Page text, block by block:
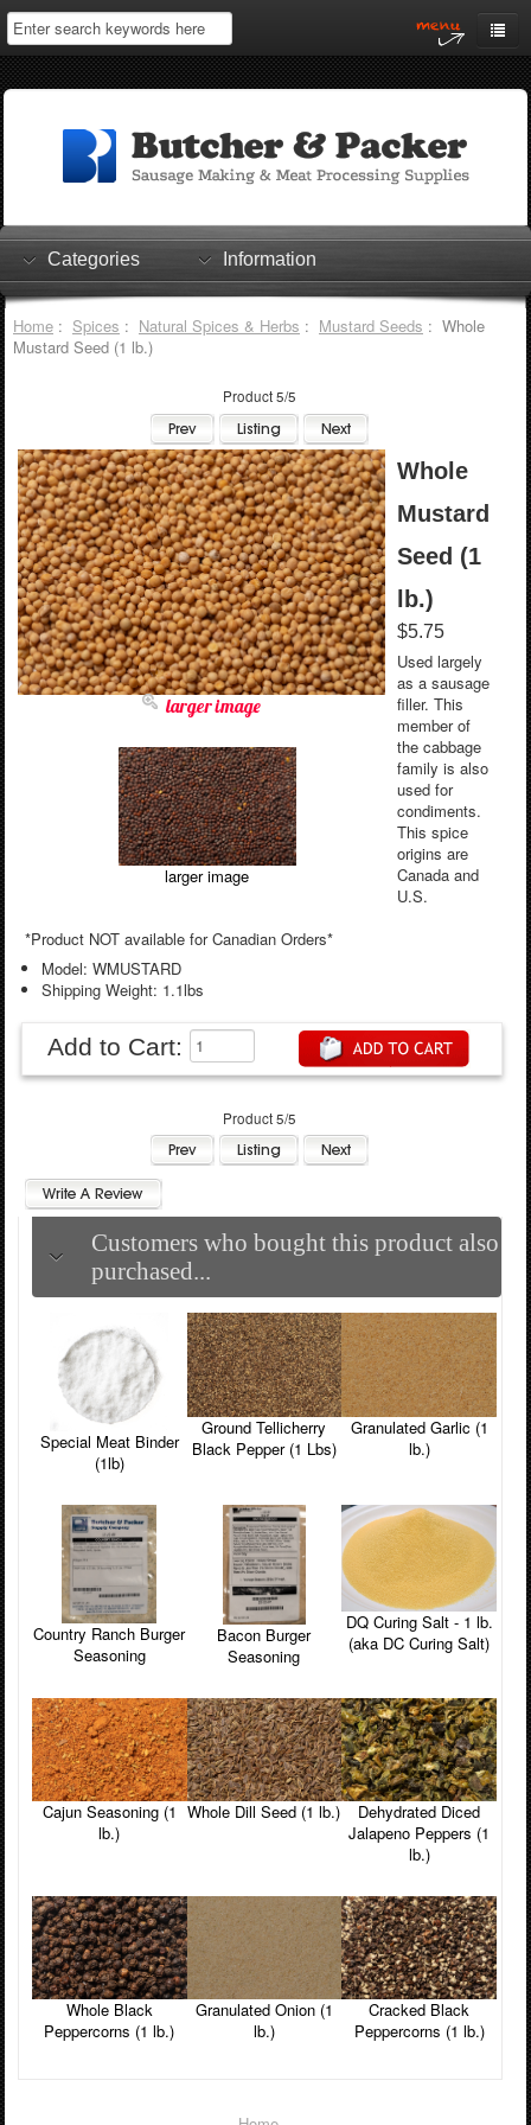
Home
Log In
Shopping Cart
Checkout
Categories Information
Home: Spices : Natural Spices & Herbs : Mustard Seeds : Whole
Mustard Seed (1 lb.)
Product 5/5
larger image
larger image
Whole
Mustard
Seed (1
lb.)
$5.75
Used largely
as a sausage
filler. This
member of
the cabbage
family is also
used for
condiments.
This spice
origins are
Canada and
U.S.
*Product NOT available for Canadian Orders*
Model: WMUSTARD
Shipping Weight: 1.1lbs
Add to Cart:
Product 5/5
Customers who bought this product also
purchased...
Special Meat Binder
(1lb)
Ground Tellicherry
Black Pepper (1 Lbs)
Granulated Garlic (1
lb.)
Country Ranch Burger
Seasoning
Bacon Burger
Seasoning
DQ Curing Salt - 1 lb.
(aka DC Curing Salt)
Cajun Seasoning (1
lb.)
Whole Dill Seed (1 lb.)
Dehydrated Diced
Jalapeno Peppers (1
lb.)
Whole Black
Peppercorns (1 lb.)
Granulated Onion (1
lb.)
Cracked Black
Peppercorns (1 lb.)